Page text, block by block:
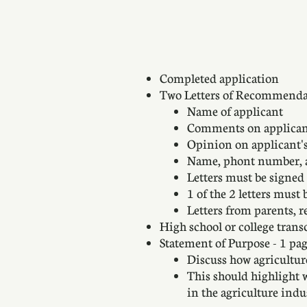
Completed application
Two Letters of
Name of applicant
Comments on
Opinion on
Name, phont
Letters must be
1 of the 2 letters must
Letters from parents,
High school or college
Statement of Purpose - 1
Discuss how
This should highlight
in the agriculture